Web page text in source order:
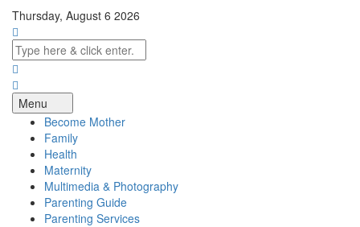
Thursday, August 6 2026
Menu
Become Mother
Family
Health
Maternity
Multimedia & Photography
Parenting Guide
Parenting Services